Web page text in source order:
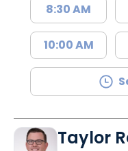
8:30 AM
10:00 AM
Taylor